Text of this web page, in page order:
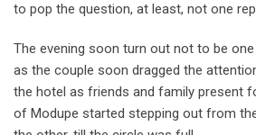
to pop the question, at least, not one
The evening soon turn out not to be
as the couple soon dragged the
the hotel as friends and family present
of Modupe started stepping out from